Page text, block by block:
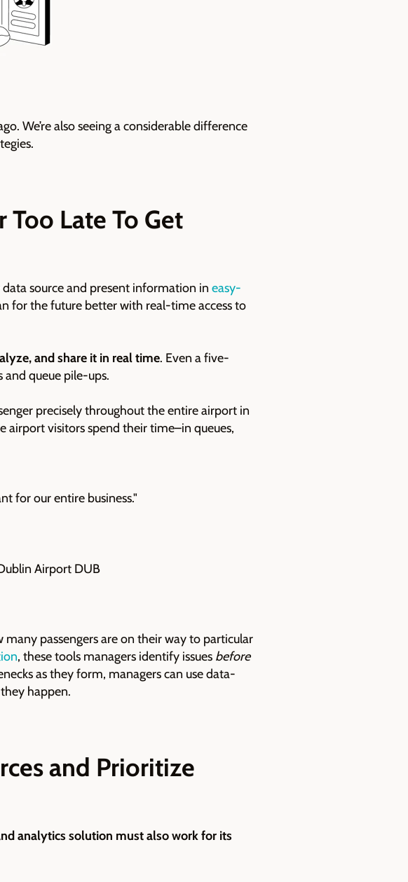
We’re also seeing a considerable difference
Too Late To Get
source and present information in easy-
for the future better with real-time access to
and share it in real time. Even a five-
and queue pile-ups.
precisely throughout the entire airport in
airport visitors spend their time–in queues,
for our entire business."
Airport DUB
passengers are on their way to particular
, these tools managers identify issues before
as they form, managers can use data-
happen.
and Prioritize
analytics solution must also work for its